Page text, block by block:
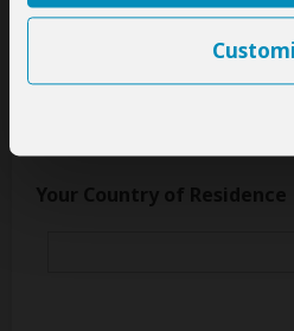
This name will be publicly
only your first name.
Your Country of Residence